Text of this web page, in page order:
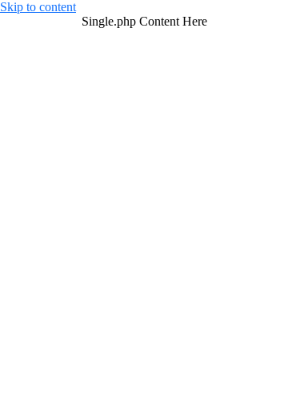
Skip to content
Single.php Content Here